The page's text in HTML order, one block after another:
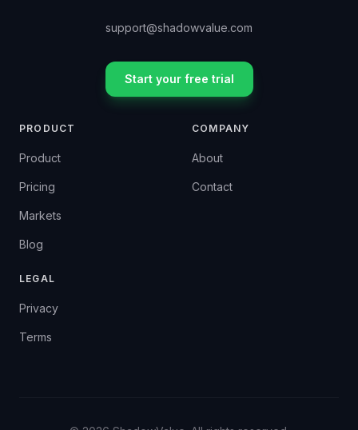
support@shadowvalue.com
Start your free trial
PRODUCT
Product
Pricing
Markets
Blog
COMPANY
About
Contact
LEGAL
Privacy
Terms